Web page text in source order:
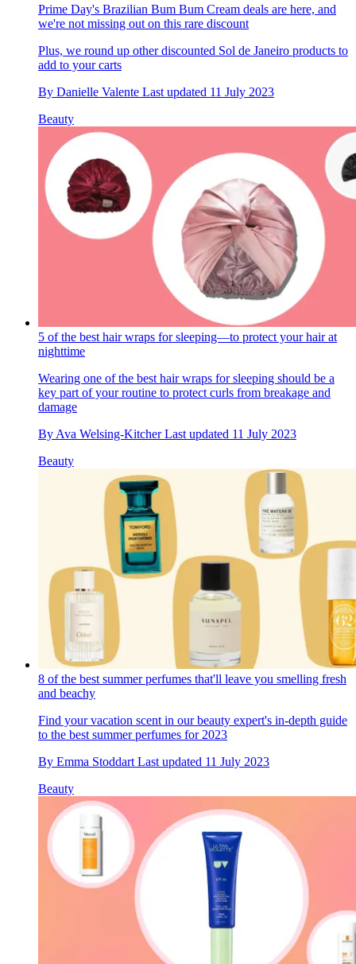
Prime Day's Brazilian Bum Bum Cream deals are here, and
we're not missing out on this rare discount
Plus, we round up other discounted Sol de Janeiro products to
add to your carts
By Danielle Valente Last updated 11 July 2023
Beauty
5 of the best hair wraps for sleeping—to protect your hair at
nighttime
Wearing one of the best hair wraps for sleeping should be a
key part of your routine to protect curls from breakage and
damage
By Ava Welsing-Kitcher Last updated 11 July 2023
Beauty
8 of the best summer perfumes that'll leave you smelling fresh
and beachy
Find your vacation scent in our beauty expert's in-depth guide
to the best summer perfumes for 2023
By Emma Stoddart Last updated 11 July 2023
Beauty